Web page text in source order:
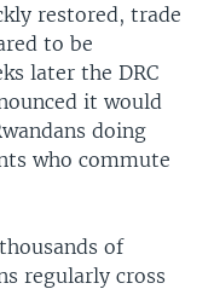
restored, trade
to be
later the DRC
it would
doing
who commute
of
regularly cross